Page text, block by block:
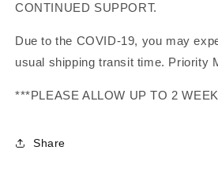
CONTINUED SUPPORT.
Due to the COVID-19, you may
usual shipping transit time. Priority
***PLEASE ALLOW UP TO 2
Share